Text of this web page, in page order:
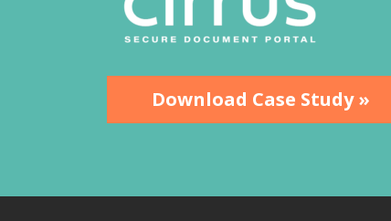
Download Case Study »